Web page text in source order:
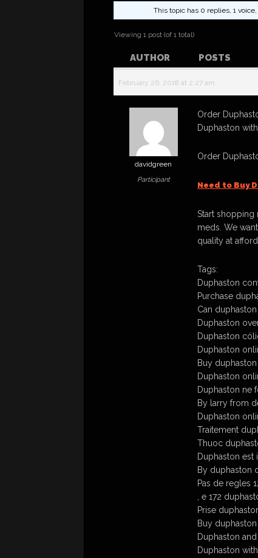
This topic has 0 replies, 1
Viewing 1 post (of 1 total)
AUTHOR POSTS
February 26, 2018 at 2:27 am
davidgreen
Participant
Order
Duphaston
Order
Need to Buy
Start shopping
meds. We
quality at
Tags:
Duphaston
Purchase
Can
Duphaston
Duphaston
Duphaston
Buy
Duphaston
Duphaston ne
By larry from
Duphaston
Traitement
Thuoc
Duphaston est
By duphaston
Pas de regles
, e 172
Prise
Buy
Duphaston
Duphaston